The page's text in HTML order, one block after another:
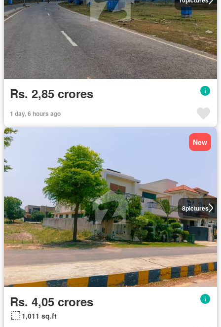
Rs. 2,85 crores
1 day, 6 hours ago
8pictures
New
Rs. 4,05 crores
1,011 sq.ft